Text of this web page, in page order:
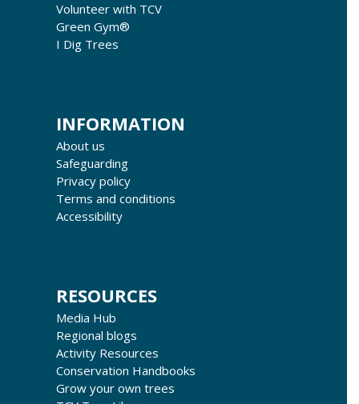
Volunteer with TCV
Green Gym®
I Dig Trees
INFORMATION
About us
Safeguarding
Privacy policy
Terms and conditions
Accessibility
RESOURCES
Media Hub
Regional blogs
Activity Resources
Conservation Handbooks
Grow your own trees